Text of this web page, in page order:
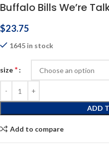
Buffalo Bills We’re
$23.75
1645 in stock
size *
ADD
Add to compare